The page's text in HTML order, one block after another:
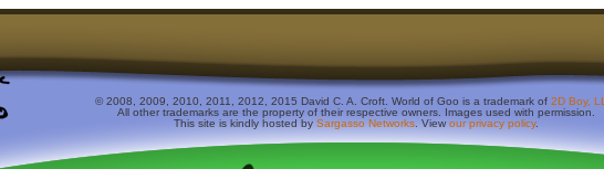
© 2008, 2009, 2010, 2011, 2012, 2015 David C. A. Croft. World of Goo is a trademark of 2D Boy,
All other trademarks are the property of their respective owners. Images used with permission.
This site is kindly hosted by Sargasso Networks . View our privacy policy.